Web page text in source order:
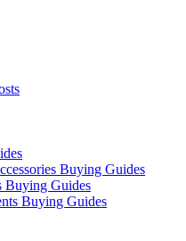
Buying Guides
Buying Guides
Buying Guides